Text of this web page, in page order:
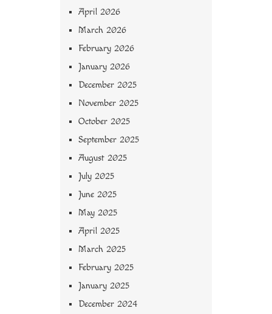
April 2026
March 2026
February 2026
January 2026
December 2025
November 2025
October 2025
September 2025
August 2025
July 2025
June 2025
May 2025
April 2025
March 2025
February 2025
January 2025
December 2024